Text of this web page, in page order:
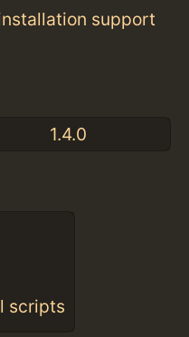
support
1.4.0
scripts